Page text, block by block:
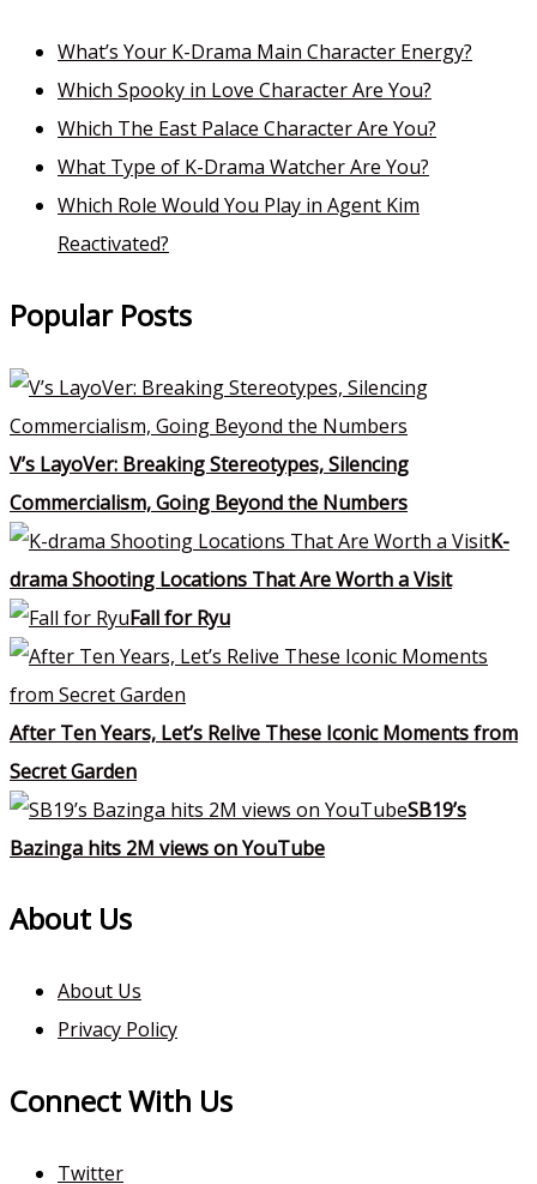
What’s Your K-Drama Main Character Energy?
Which Spooky in Love Character Are You?
Which The East Palace Character Are You?
What Type of K-Drama Watcher Are You?
Which Role Would You Play in Agent Kim
Reactivated?
Popular Posts
V’s LayoVer: Breaking Stereotypes, Silencing
Commercialism, Going Beyond the Numbers
K-
drama Shooting Locations That Are Worth a Visit
Fall for Ryu
After Ten Years, Let’s Relive These Iconic Moments from
Secret Garden
SB19’s
Bazinga hits 2M views on YouTube
About Us
About Us
Privacy Policy
Connect With Us
Twitter